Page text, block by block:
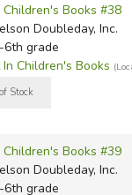
Books #38
Doubleday, Inc.
grade
Children's Books
Books #39
Doubleday, Inc.
grade